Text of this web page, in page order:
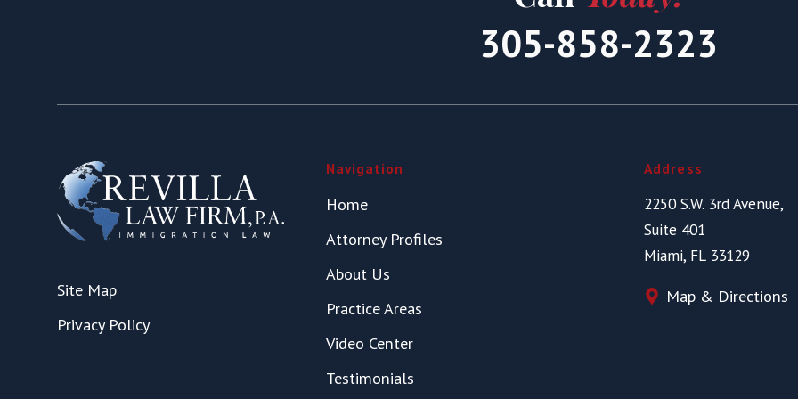
305-858-2323
Site Map
Privacy Policy
Navigation
Home
Attorney Profiles
About Us
Practice Areas
Video Center
Testimonials
Address
2250 S.W. 3rd Avenue,
Suite 401
Miami, FL 33129
Map & Directions